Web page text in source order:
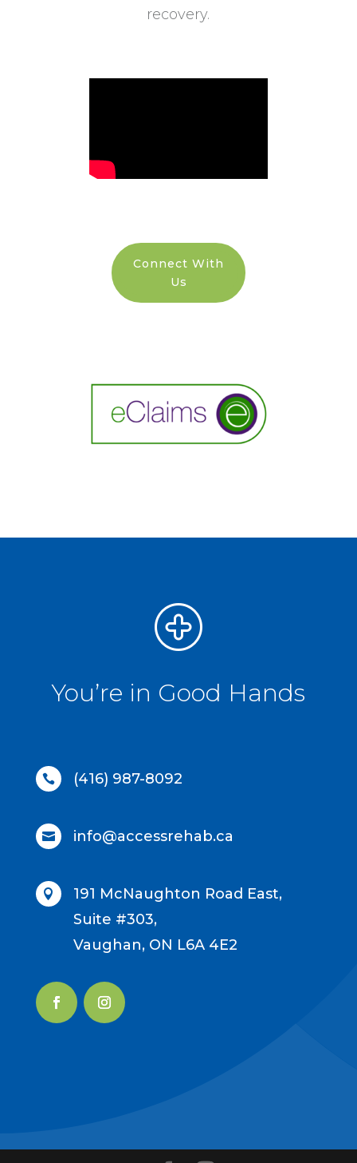
recovery.
Connect With
Us
You’re in Good Hands
 (416) 987-8092
 info@accessrehab.ca

191 McNaughton Road East,
Suite #303,
Vaughan, ON L6A 4E2